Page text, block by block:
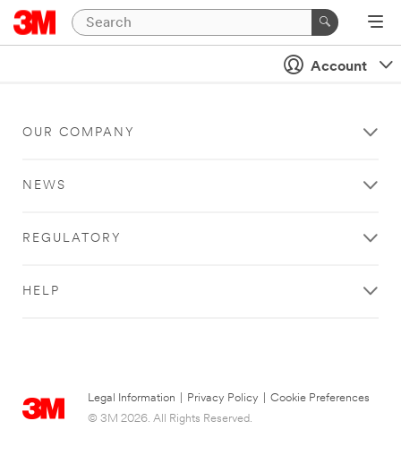
Account
OUR COMPANY
NEWS
REGULATORY
HELP
Legal Information Privacy Policy
Cookie Preferences
© 3M 2026. All Rights Reserved.